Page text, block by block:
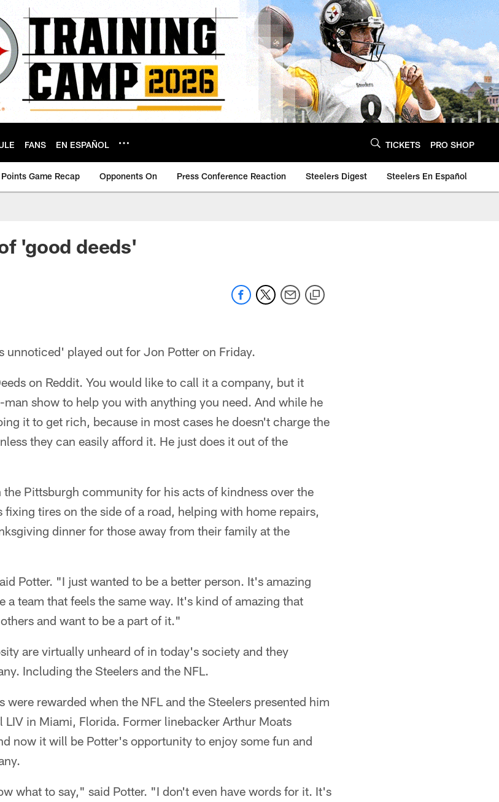
FANS EN ESPAÑOL TICKETS PRO SHOP
Game Recap Opponents On Press Conference Reaction Steelers Digest Steelers En Español
'good deeds'
unnoticed' played out for Jon Potter on Friday.
on Reddit. You would like to call it a company, but it
man show to help you with anything you need. And while he
it to get rich, because in most cases he doesn't charge the
they can easily afford it. He just does it out of the
the Pittsburgh community for his acts of kindness over the
tires on the side of a road, helping with home repairs,
dinner for those away from their family at the
Potter. "I just wanted to be a better person. It's amazing
a team that feels the same way. It's kind of amazing that
and want to be a part of it."
are virtually unheard of in today's society and they
Including the Steelers and the NFL.
were rewarded when the NFL and the Steelers presented him
in Miami, Florida. Former linebacker Arthur Moats
now it will be Potter's opportunity to enjoy some fun and
what to say," said Potter. "I don't even have words for it. It's